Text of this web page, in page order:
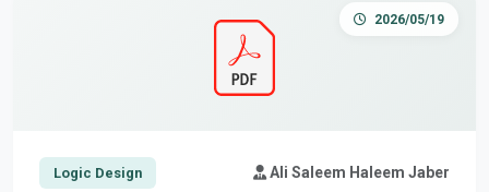
2026/05/19
Logic Design Ali Saleem Haleem Jaber